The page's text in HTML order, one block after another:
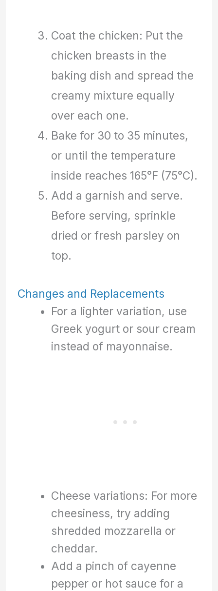
Coat the chicken: Put the
chicken breasts in the
baking dish and spread the
creamy mixture equally
over each one.
Bake for 30 to 35 minutes,
or until the temperature
inside reaches 165°F (75°C).
Add a garnish and serve.
Before serving, sprinkle
dried or fresh parsley on
top.
Changes and Replacements
For a lighter variation, use
Greek yogurt or sour cream
instead of mayonnaise.
Cheese variations: For more
cheesiness, try adding
shredded mozzarella or
cheddar.
Add a pinch of cayenne
pepper or hot sauce for a